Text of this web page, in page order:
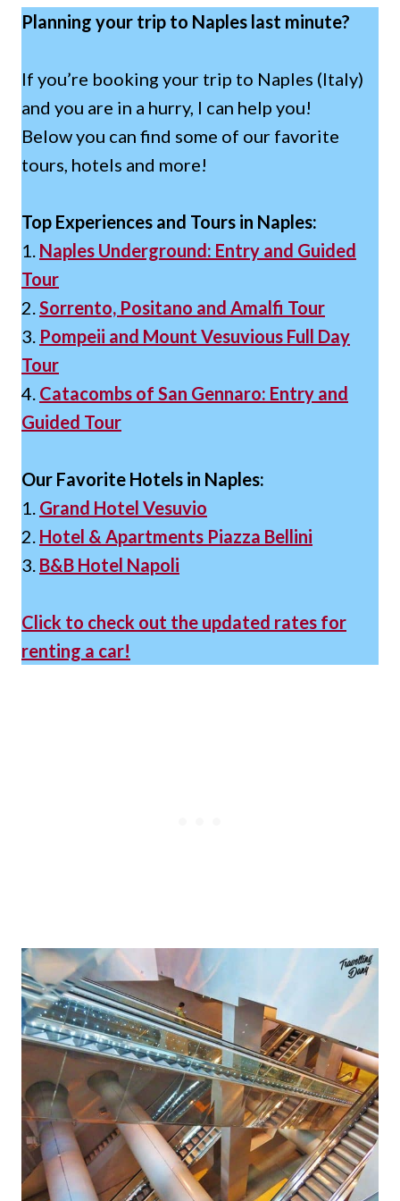
Planning your trip to Naples last minute?
If you’re booking your trip to Naples (Italy)
and you are in a hurry, I can help you!
Below you can find some of our favorite
tours, hotels and more!
Top Experiences and Tours in Naples:
1. Naples Underground: Entry and Guided
Tour
2.Sorrento, Positano and Amalfi Tour
3. Pompeii and Mount Vesuvious Full Day
Tour
4. Catacombs of San Gennaro: Entry and
Guided Tour
Our Favorite Hotels in Naples:
1. Grand Hotel Vesuvio
2. Hotel & Apartments Piazza Bellini
3. B&B Hotel Napoli
Click to check out the updated rates for
renting a car!